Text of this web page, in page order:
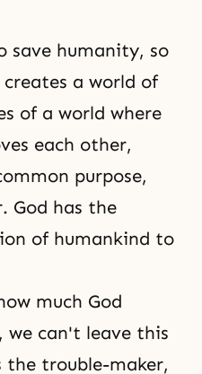
save humanity, so
a world of
of a world where
each other,
purpose,
God has the
of humankind to
much God
we can't leave this
the trouble-maker,